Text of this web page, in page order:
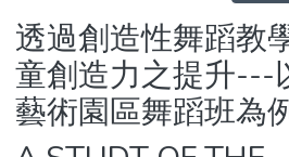
Statistics
透過創造性舞蹈教
童創造力之提升---
藝術園區舞蹈班為